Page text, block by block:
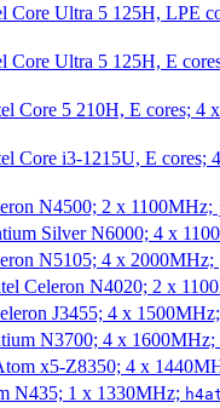
Core Ultra 5 125H, LPE
Core Ultra 5 125H, E
Core 5 210H, E cores; 4
Core i3-1215U, E
N4500; 2 x 1100MHz;
Silver N6000; 4 x
N5105; 4 x 2000MHz;
Celeron N4020; 2 x
J3455; 4 x
N3700; 4 x 1600MHz;
x5-Z8350; 4 x
N435; 1 x 1330MHz;